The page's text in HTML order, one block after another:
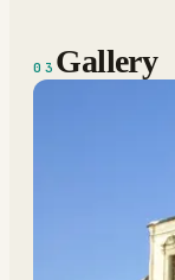
03 Gallery